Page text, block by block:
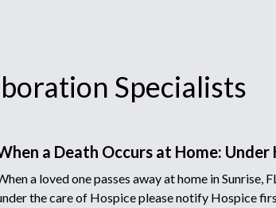
Specialists
a Death Occurs at Home: Under
a loved one passes away at home in Sunrise,
the care of Hospice please notify Hospice